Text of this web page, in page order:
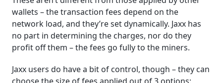
wallets – the transaction fees depend on the
network load, and they’re set dynamically. Jaxx has
no part in determining the charges, nor do they
profit off them – the fees go fully to the miners.
Jaxx users do have a bit of control, though – they can